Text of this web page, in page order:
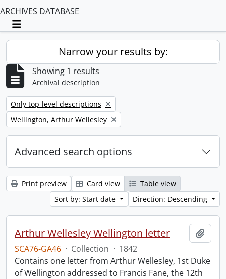
ARCHIVES DATABASE
Toggle navigation
Narrow your results by:
Showing 1 results
Archival description
Remove filter:
Only top-level descriptions
Remove filter:
Wellington, Arthur Wellesley
Advanced search options
Print preview Card view
Table view
Sort by: Start date
Direction: Descending
Arthur Wellesley Wellington letter
SCA76-GA46 · Collection · 1842
Contains one letter from Arthur Wellesley, 1st Duke
of Wellington addressed to Francis Fane, the 12th